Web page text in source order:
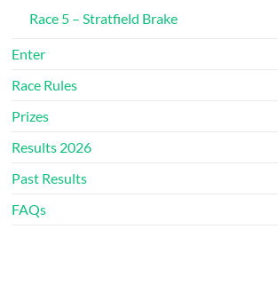
Race 5 – Stratfield Brake
Enter
Race Rules
Prizes
Results 2026
Past Results
FAQs